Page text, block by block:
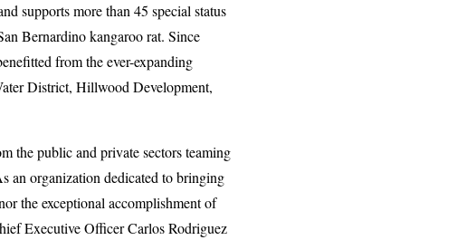
supports more than 45 special status
Bernardino kangaroo rat. Since
from the ever-expanding
District, Hillwood Development,
the public and private sectors teaming
an organization dedicated to bringing
the exceptional accomplishment of
Executive Officer Carlos Rodriguez